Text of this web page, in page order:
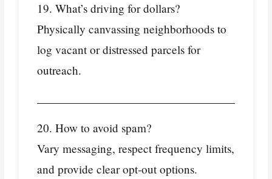
19. What’s driving for dollars?
Physically canvassing neighborhoods to
log vacant or distressed parcels for
outreach.
20. How to avoid spam?
Vary messaging, respect frequency limits,
and provide clear opt‑out options.